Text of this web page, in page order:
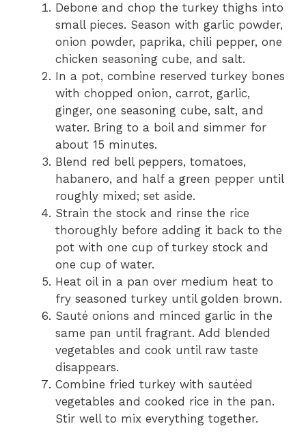
Debone and chop the turkey thighs into
small pieces. Season with garlic powder,
onion powder, paprika, chili pepper, one
chicken seasoning cube, and salt.
In a pot, combine reserved turkey bones
with chopped onion, carrot, garlic,
ginger, one seasoning cube, salt, and
water. Bring to a boil and simmer for
about 15 minutes.
Blend red bell peppers, tomatoes,
habanero, and half a green pepper until
roughly mixed; set aside.
Strain the stock and rinse the rice
thoroughly before adding it back to the
pot with one cup of turkey stock and
one cup of water.
Heat oil in a pan over medium heat to
fry seasoned turkey until golden brown.
Sauté onions and minced garlic in the
same pan until fragrant. Add blended
vegetables and cook until raw taste
disappears.
Combine fried turkey with sautéed
vegetables and cooked rice in the pan.
Stir well to mix everything together.